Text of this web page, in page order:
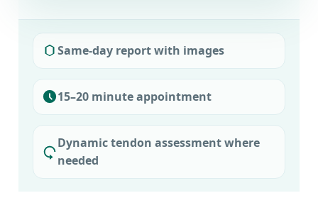
Same-day report with images
15–20 minute appointment
Dynamic tendon assessment where
needed